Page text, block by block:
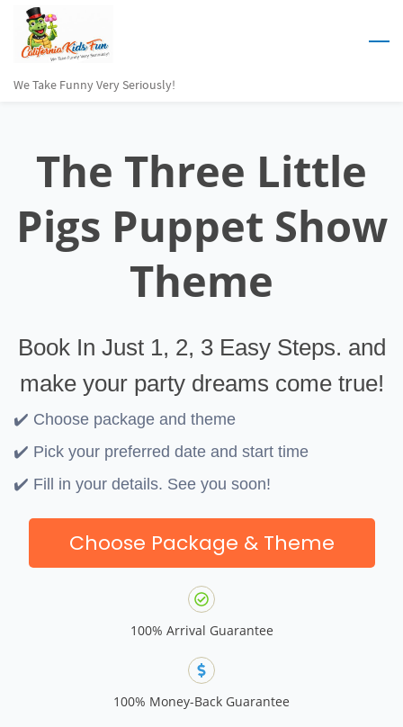
Skip
We Take Funny Very Seriously!
The Three Little
Pigs Puppet Show
Theme
Book In Just 1, 2, 3 Easy Steps. and
make your party dreams come true!
✔️ Choose package and theme
✔️ Pick your preferred date and start time
✔️ Fill in your details. See you soon!
Choose Package & Theme
100% Arrival Guarantee
100% Money-Back Guarantee